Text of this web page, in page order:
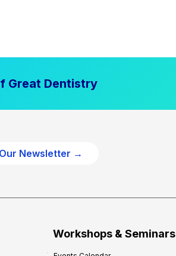
Great Dentistry
Newsletter →
Workshops & Seminars